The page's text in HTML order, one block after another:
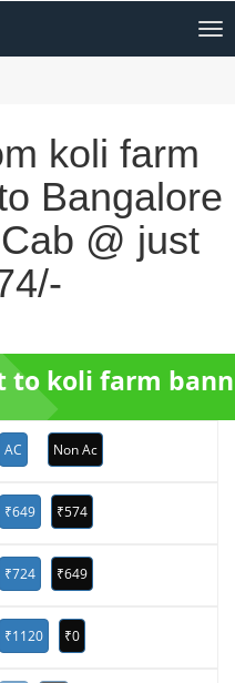
koli farm
Bangalore
@ just
to koli farm
AC Non Ac
₹649 ₹574
₹724 ₹649
₹1120 ₹0